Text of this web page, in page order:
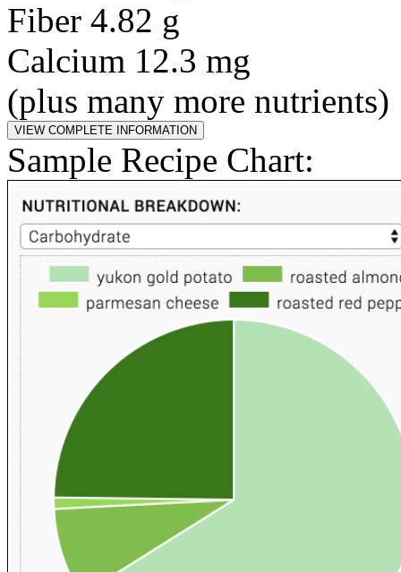
Fiber 4.82 g
Calcium 12.3 mg
(plus many more nutrients)
Sample Recipe Chart: